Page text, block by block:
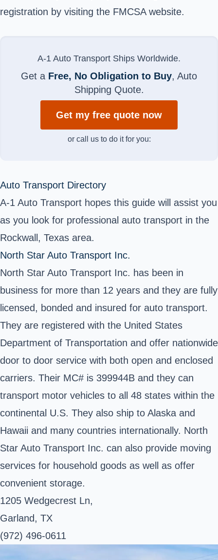
registration by visiting the FMCSA website.
A-1 Auto Transport Ships Worldwide.
Get a Free, No Obligation to Buy, Auto
Shipping Quote.
Get my free quote now
or call us to do it for you:
Auto Transport Directory
A-1 Auto Transport hopes this guide will assist you
as you look for professional auto transport in the
Rockwall, Texas area.
North Star Auto Transport Inc.
North Star Auto Transport Inc. has been in
business for more than 12 years and they are fully
licensed, bonded and insured for auto transport.
They are registered with the United States
Department of Transportation and offer nationwide
door to door service with both open and enclosed
carriers. Their MC# is 399944B and they can
transport motor vehicles to all 48 states within the
continental U.S. They also ship to Alaska and
Hawaii and many countries internationally. North
Star Auto Transport Inc. can also provide moving
services for household goods as well as offer
convenient storage.
1205 Wedgecrest Ln,
Garland, TX
(972) 496-0611